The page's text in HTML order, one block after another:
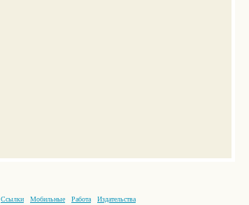
Ссылки Мобильные Работа Издательства